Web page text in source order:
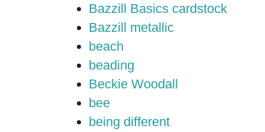
Bazzill Basics cardstock
Bazzill metallic
beach
beading
Beckie Woodall
bee
being different